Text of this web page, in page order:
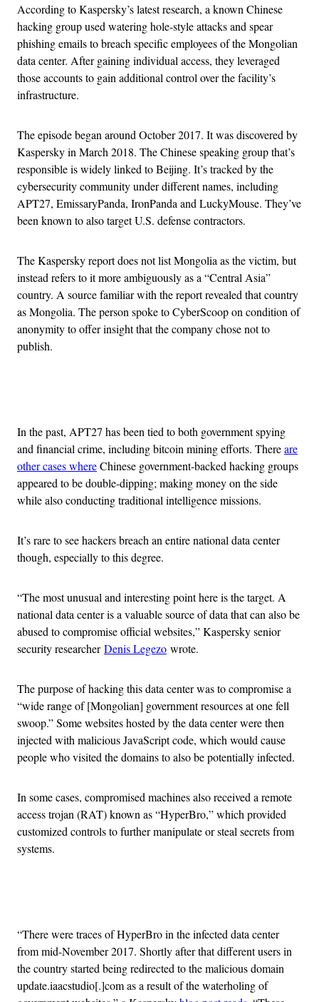
According to Kaspersky’s latest research, a known Chinese
hacking group used watering hole-style attacks and spear
phishing emails to breach specific employees of the Mongolian
data center. After gaining individual access, they leveraged
those accounts to gain additional control over the facility’s
infrastructure.
The episode began around October 2017. It was discovered by
Kaspersky in March 2018. The Chinese speaking group that’s
responsible is widely linked to Beijing. It’s tracked by the
cybersecurity community under different names, including
APT27, EmissaryPanda, IronPanda and LuckyMouse. They’ve
been known to also target U.S. defense contractors.
The Kaspersky report does not list Mongolia as the victim, but
instead refers to it more ambiguously as a “Central Asia”
country. A source familiar with the report revealed that country
as Mongolia. The person spoke to CyberScoop on condition of
anonymity to offer insight that the company chose not to
publish.
In the past, APT27 has been tied to both government spying
and financial crime, including bitcoin mining efforts. Thereare
other cases whereChinese government-backed hacking groups
appeared to be double-dipping; making money on the side
while also conducting traditional intelligence missions.
It’s rare to see hackers breach an entire national data center
though, especially to this degree.
“The most unusual and interesting point here is the target. A
national data center is a valuable source of data that can also be
abused to compromise official websites,” Kaspersky senior
security researcherDenis Legezo wrote.
The purpose of hacking this data center was to compromise a
“wide range of [Mongolian] government resources at one fell
swoop.” Some websites hosted by the data center were then
injected with malicious JavaScript code, which would cause
people who visited the domains to also be potentially infected.
In some cases, compromised machines also received a remote
access trojan (RAT) known as “HyperBro,” which provided
customized controls to further manipulate or steal secrets from
systems.
“There were traces of HyperBro in the infected data center
from mid-November 2017. Shortly after that different users in
the country started being redirected to the malicious domain
update.iaacstudio[.]com as a result of the waterholing of